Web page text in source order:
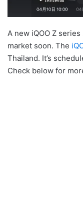
A new iQOO Z
market soon. The
Thailand. It’s
Check below for